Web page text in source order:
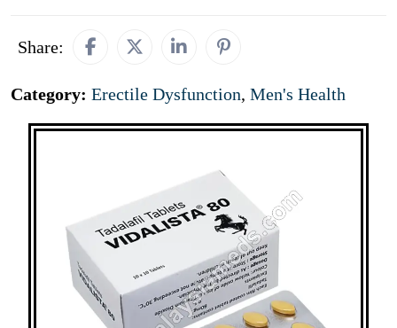
Share:
Category: Erectile Dysfunction, Men's Health